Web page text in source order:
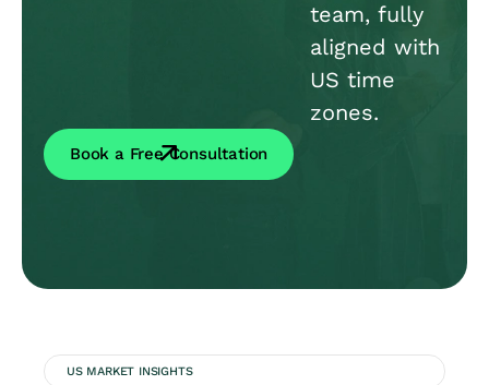
team, fully
aligned with
US time
zones.
Book a Free Consultation
US MARKET INSIGHTS